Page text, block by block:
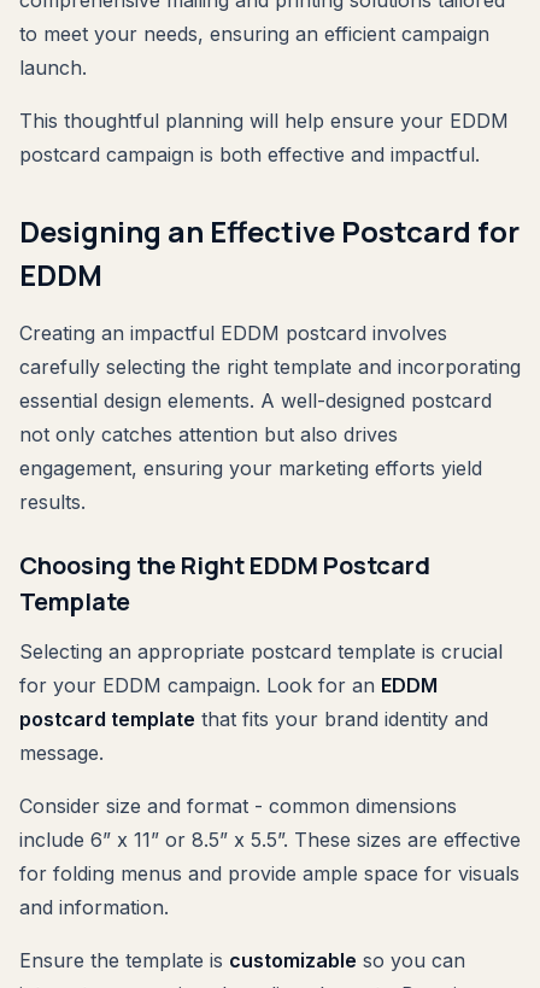
to meet your needs, ensuring an efficient campaign
launch.
This thoughtful planning will help ensure your EDDM
postcard campaign is both effective and impactful.
Designing an Effective Postcard for
EDDM
Creating an impactful EDDM postcard involves
carefully selecting the right template and incorporating
essential design elements. A well-designed postcard
not only catches attention but also drives
engagement, ensuring your marketing efforts yield
results.
Choosing the Right EDDM Postcard
Template
Selecting an appropriate postcard template is crucial
for your EDDM campaign. Look for an EDDM
postcard template that fits your brand identity and
message.
Consider size and format - common dimensions
include 6” x 11” or 8.5” x 5.5”. These sizes are effective
for folding menus and provide ample space for visuals
and information.
Ensure the template is customizable so you can